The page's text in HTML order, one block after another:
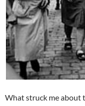
What struck me about